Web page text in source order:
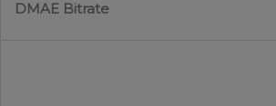
DMAE Bitrate